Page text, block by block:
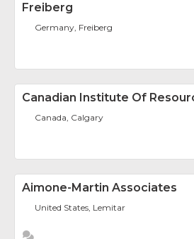
Freiberg
Germany, Freiberg
Canadian Institute Of
Canada, Calgary
Aimone-Martin Associates
United States, Lemitar